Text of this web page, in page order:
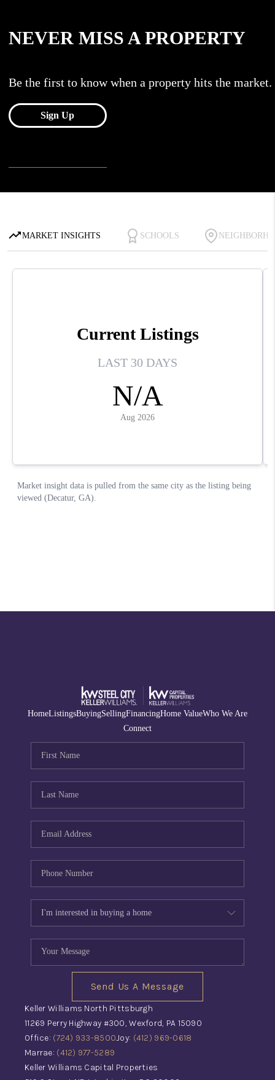
HomeListingsBuyingSellingFinancingHome ValueWho We Are
Connect
Send Us A Message
Keller Williams North Pittsburgh
11269 Perry Highway #300, Wexford, PA 15090
Office: (724) 933-8500Joy: (412) 969-0618
Marrae: (412) 977-5289
Keller Williams Capital Properties